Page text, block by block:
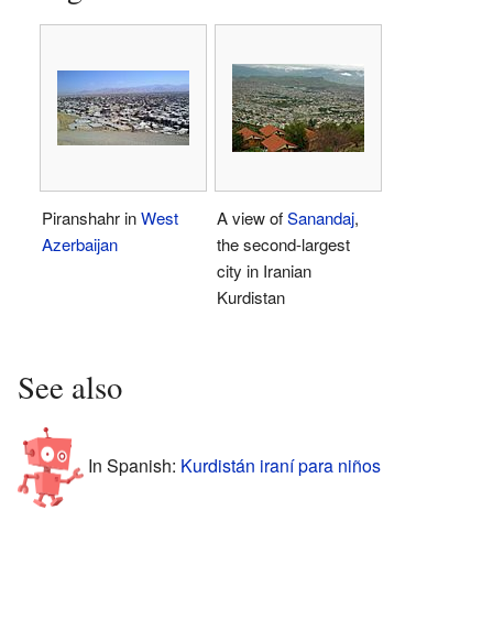
Piranshahr inWest
Azerbaijan
A view ofSanandaj,
the second-largest
city in Iranian
Kurdistan
See also
In Spanish: Kurdistán iraní para niños